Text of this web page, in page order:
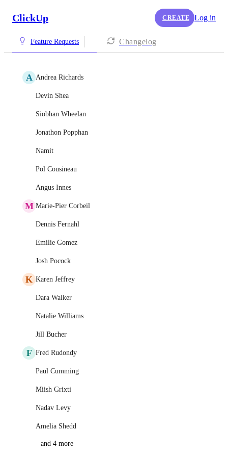
ClickUp CREATE Log in
Feature Requests Changelog
A Andrea Richards
Devin Shea
Siobhan Wheelan
Jonathon Popphan
Namit
Pol Cousineau
Angus Innes
M Marie-Pier Corbeil
Dennis Fernahl
Emilie Gomez
Josh Pocock
K Karen Jeffrey
Dara Walker
Natalie Williams
Jill Bucher
F Fred Rudondy
Paul Cumming
Miish Grixti
Nadav Levy
Amelia Shedd
and 4 more